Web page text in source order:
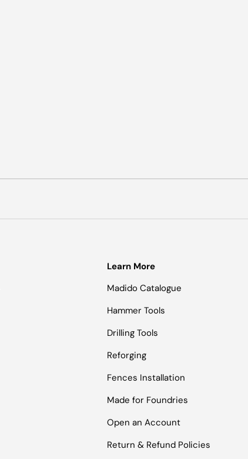
Learn More
Madido Catalogue
Hammer Tools
Drilling Tools
Reforging
Fences Installation
Made for Foundries
Open an Account
Return & Refund Policies